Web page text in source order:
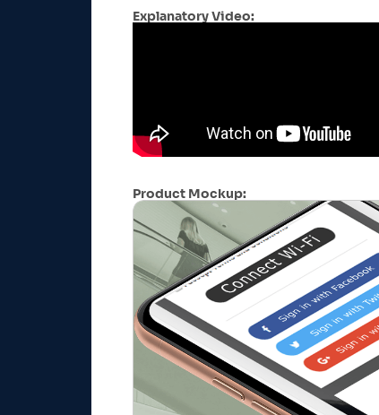
Explanatory Video:
Product Mockup: